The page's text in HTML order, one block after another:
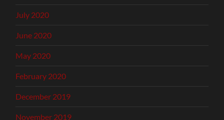
July 2020
June 2020
May 2020
February 2020
December 2019
November 2019